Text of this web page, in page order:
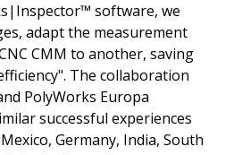
software, we
adapt the measurement
CMM to another, saving
The collaboration
PolyWorks Europa
successful experiences
Germany, India, South